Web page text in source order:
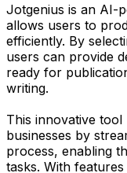
Jotgenius is an AI-
allows users to
efficiently. By
users can provide
ready for
writing.
This innovative
businesses by
process, enabling
tasks. With